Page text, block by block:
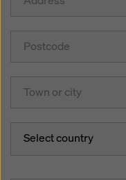
Select country